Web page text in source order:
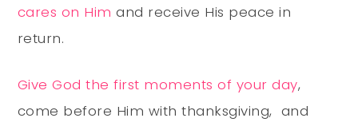
cares on Him and receive His peace in
return.
Give God the first moments of your day,
come before Him with thanksgiving, and